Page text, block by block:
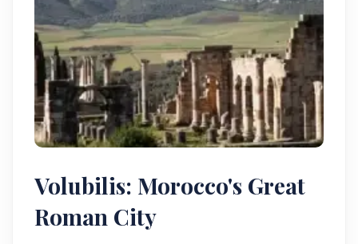
Volubilis: Morocco's Great
Roman City